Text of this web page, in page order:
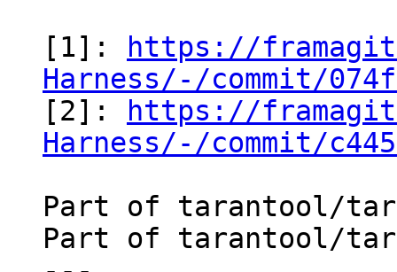
[1]:
https://
Harness/-/commit/
[2]:
https://
Harness/-/commit/
Part of tarantool/
Part of tarantool/